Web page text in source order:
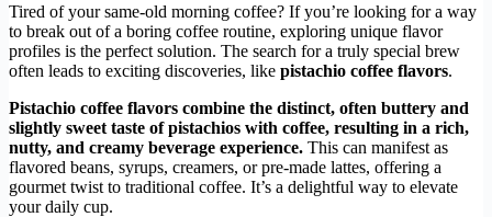
Tired of your same-old morning coffee? If you’re looking for a way
to break out of a boring coffee routine, exploring unique flavor
profiles is the perfect solution. The search for a truly special brew
often leads to exciting discoveries, like pistachio coffee flavors.
Pistachio coffee flavors combine the distinct, often buttery and
slightly sweet taste of pistachios with coffee, resulting in a rich,
nutty, and creamy beverage experience. This can manifest as
flavored beans, syrups, creamers, or pre-made lattes, offering a
gourmet twist to traditional coffee. It’s a delightful way to elevate
your daily cup.